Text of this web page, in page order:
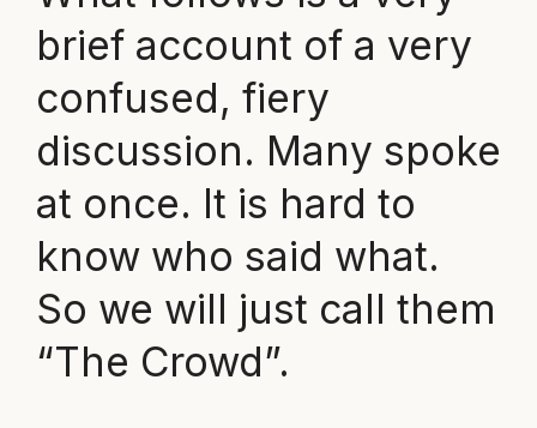
brief account of a very
confused, fiery
discussion. Many spoke
at once. It is hard to
know who said what.
So we will just call them
“The Crowd”.